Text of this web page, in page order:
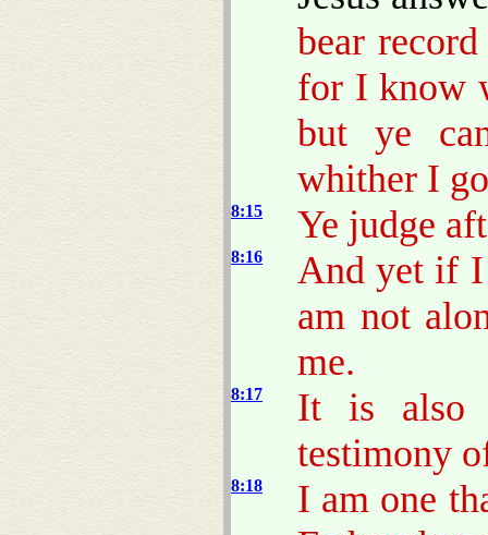
bear
for I know
but ye
whither I
8:15 Ye judge
8:16
And yet if
am not
me.
8:17
It is also
testimony
8:18
I am one